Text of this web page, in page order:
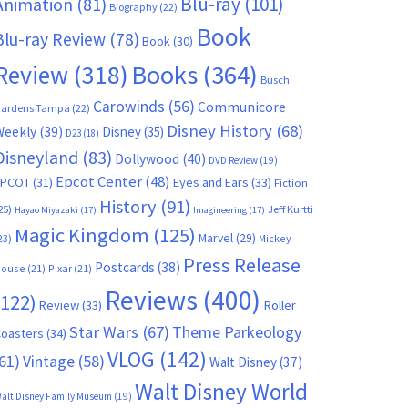
Biography(22)
ray Review(78) Book(30) Book
(318) Books(364) Busch
Tampa (22) Carowinds (56) Communicore
(39) D23(18) Disney(35) Disney History(68)
(83) Dollywood (40) DVD Review(19)
(31) Epcot Center(48) Eyes and Ears (33) Fiction
Hayao Miyazaki (17) History (91) Imagineering(17) Jeff Kurtti
Magic Kingdom (125) Marvel(29) Mickey
(21) Pixar(21) Postcards (38) Press Release
Review(33) Reviews (400) Roller
(34) Star Wars (67) Theme Parkeology
Vintage(58)VLOG (142) Walt Disney(37)
Disney Family Museum (19) Walt Disney World